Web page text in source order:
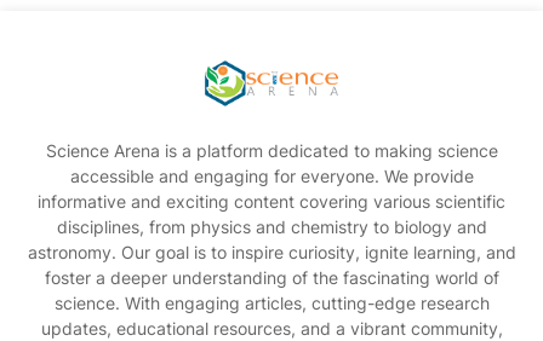
Science Arena is a platform dedicated to making science
accessible and engaging for everyone. We provide
informative and exciting content covering various scientific
disciplines, from physics and chemistry to biology and
astronomy. Our goal is to inspire curiosity, ignite learning, and
foster a deeper understanding of the fascinating world of
science. With engaging articles, cutting-edge research
updates, educational resources, and a vibrant community,